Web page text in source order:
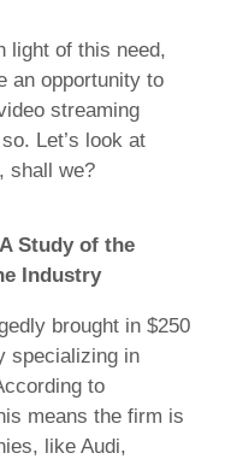
light of this need,
an opportunity to
streaming
Let’s look at
shall we?
Study of the
Industry
brought in $250
specializing in
to
means the firm is
like Audi,